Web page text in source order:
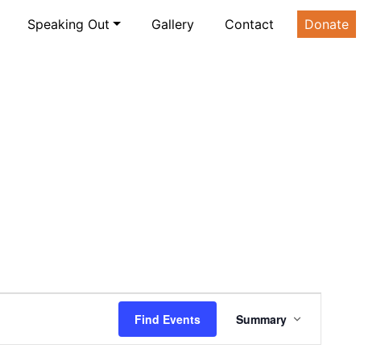
Speaking Out Gallery Contact Donate
Find Events
Views
Summary